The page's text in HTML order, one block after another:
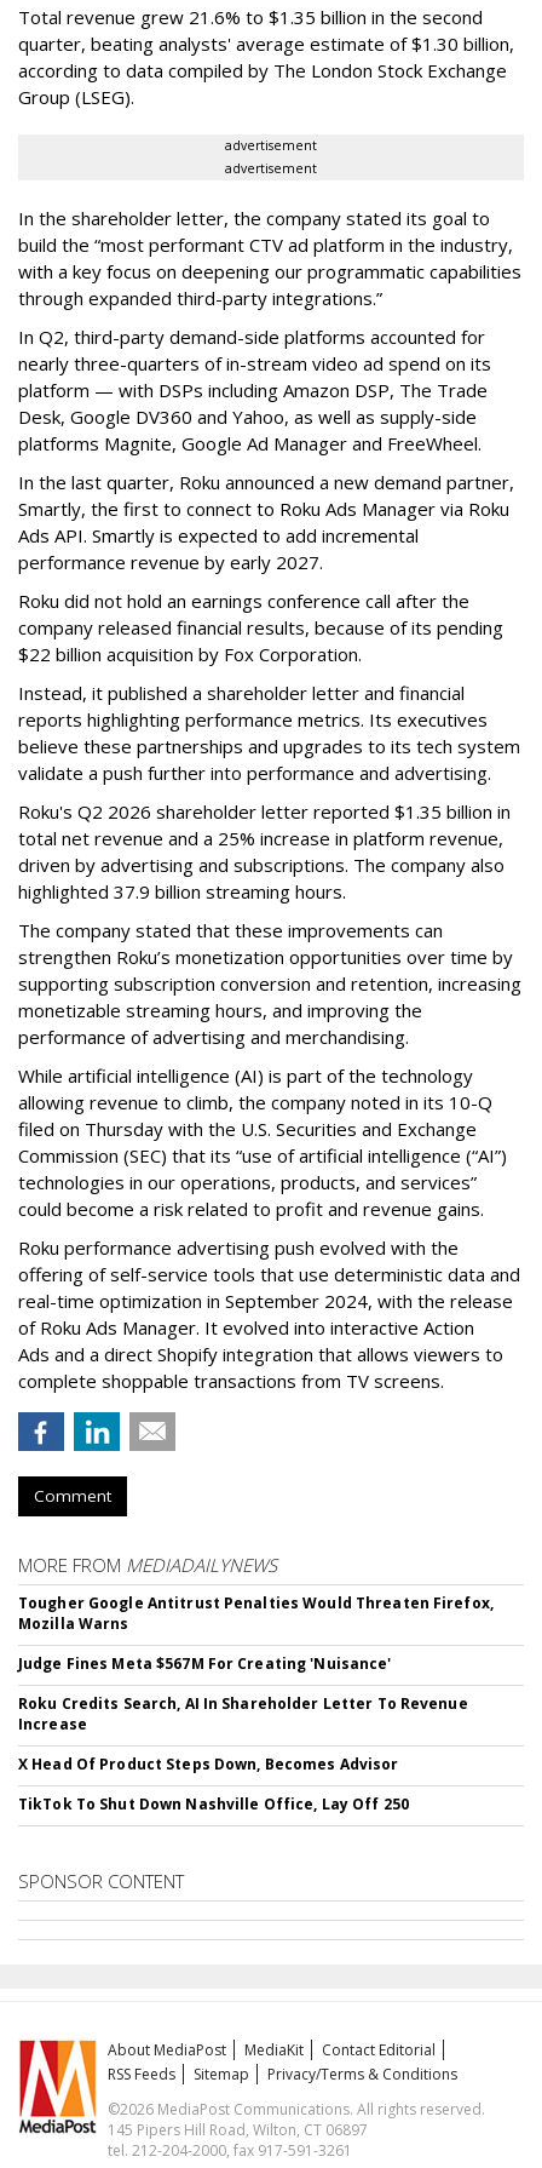
Total revenue grew 21.6% to $1.35 billion in the second
quarter, beating analysts' average estimate of $1.30 billion,
according to data compiled by The London Stock Exchange
Group (LSEG).
advertisement
advertisement
In the shareholder letter, the company stated its goal to
build the “most performant CTV ad platform in the industry,
with a key focus on deepening our programmatic capabilities
through expanded third-party integrations.”
In Q2, third-party demand-side platforms accounted for
nearly three-quarters of in-stream video ad spend on its
platform — with DSPs including Amazon DSP, The Trade
Desk, Google DV360 and Yahoo, as well as supply-side
platforms Magnite, Google Ad Manager and FreeWheel.
In the last quarter, Roku announced a new demand partner,
Smartly, the first to connect to Roku Ads Manager via Roku
Ads API. Smartly is expected to add incremental
performance revenue by early 2027.
Roku did not hold an earnings conference call after the
company released financial results, because of its pending
$22 billion acquisition by Fox Corporation.
Instead, it published a shareholder letter and financial
reports highlighting performance metrics. Its executives
believe these partnerships and upgrades to its tech system
validate a push further into performance and advertising.
Roku's Q2 2026 shareholder letter reported $1.35 billion in
total net revenue and a 25% increase in platform revenue,
driven by advertising and subscriptions. The company also
highlighted 37.9 billion streaming hours.
The company stated that these improvements can
strengthen Roku’s monetization opportunities over time by
supporting subscription conversion and retention, increasing
monetizable streaming hours, and improving the
performance of advertising and merchandising.
While artificial intelligence (AI) is part of the technology
allowing revenue to climb, the company noted in its 10-Q
filed on Thursday with the U.S. Securities and Exchange
Commission (SEC) that its “use of artificial intelligence (“AI”)
technologies in our operations, products, and services”
could become a risk related to profit and revenue gains.
Roku performance advertising push evolved with the
offering of self-service tools that use deterministic data and
real-time optimization in September 2024, with the release
of Roku Ads Manager. It evolved into interactive Action
Ads and a direct Shopify integration that allows viewers to
complete shoppable transactions from TV screens.
Comment
MORE FROM MEDIADAILYNEWS
Tougher Google Antitrust Penalties Would Threaten Firefox,
Mozilla Warns
Judge Fines Meta $567M For Creating 'Nuisance'
Roku Credits Search, AI In Shareholder Letter To Revenue
Increase
X Head Of Product Steps Down, Becomes Advisor
TikTok To Shut Down Nashville Office, Lay Off 250
SPONSOR CONTENT
About MediaPost MediaKit
Contact Editorial
RSS Feeds
Sitemap
Privacy/Terms & Conditions
©2026 MediaPost Communications. All rights reserved.
145 Pipers Hill Road, Wilton, CT 06897
tel. 212-204-2000, fax 917-591-3261